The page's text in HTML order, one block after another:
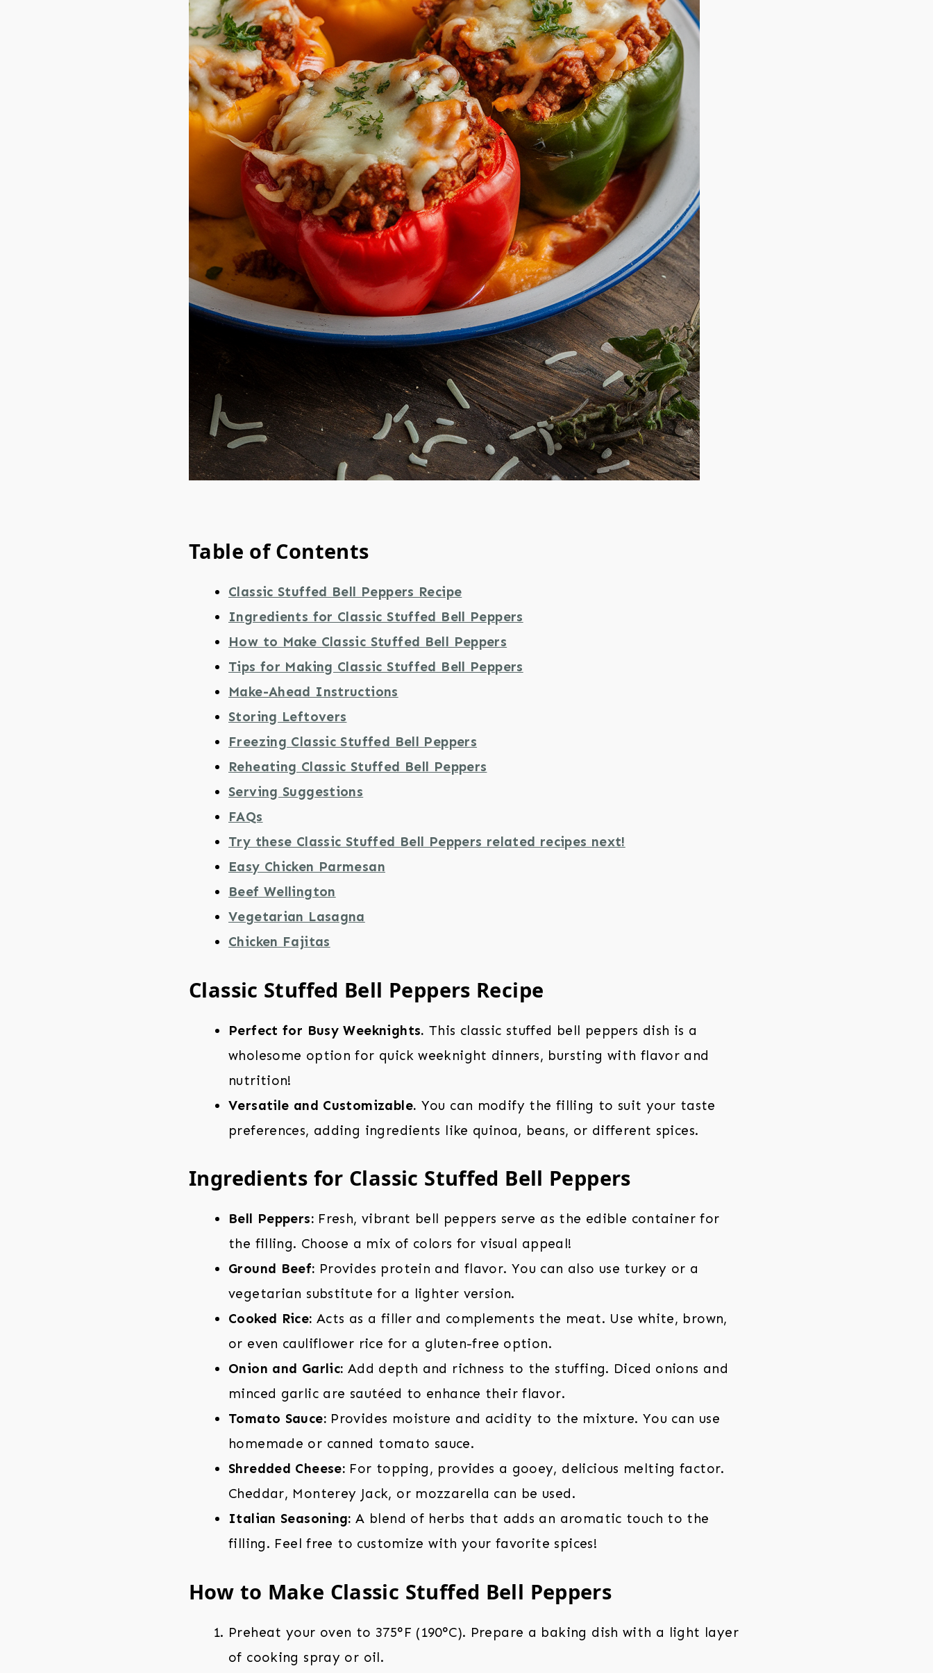
Table of Contents
Classic Stuffed Bell Peppers Recipe
Ingredients for Classic Stuffed Bell Peppers
How to Make Classic Stuffed Bell Peppers
Tips for Making Classic Stuffed Bell Peppers
Make-Ahead Instructions
Storing Leftovers
Freezing Classic Stuffed Bell Peppers
Reheating Classic Stuffed Bell Peppers
Serving Suggestions
FAQs
Try these Classic Stuffed Bell Peppers related recipes next!
Easy Chicken Parmesan
Beef Wellington
Vegetarian Lasagna
Chicken Fajitas
Classic Stuffed Bell Peppers Recipe
Perfect for Busy Weeknights. This classic stuffed bell peppers dish is a
wholesome option for quick weeknight dinners, bursting with flavor and
nutrition!
Versatile and Customizable. You can modify the filling to suit your taste
preferences, adding ingredients like quinoa, beans, or different spices.
Ingredients for Classic Stuffed Bell Peppers
Bell Peppers:Fresh, vibrant bell peppers serve as the edible container for
the filling. Choose a mix of colors for visual appeal!
Ground Beef: Provides protein and flavor. You can also use turkey or a
vegetarian substitute for a lighter version.
Cooked Rice: Acts as a filler and complements the meat. Use white, brown,
or even cauliflower rice for a gluten-free option.
Onion and Garlic: Add depth and richness to the stuffing. Diced onions and
minced garlic are sautéed to enhance their flavor.
Tomato Sauce:Provides moisture and acidity to the mixture. You can use
homemade or canned tomato sauce.
Shredded Cheese: For topping, provides a gooey, delicious melting factor.
Cheddar, Monterey Jack, or mozzarella can be used.
Italian Seasoning: A blend of herbs that adds an aromatic touch to the
filling. Feel free to customize with your favorite spices!
How to Make Classic Stuffed Bell Peppers
Preheat your oven to 375°F (190°C). Prepare a baking dish with a light layer
of cooking spray or oil.